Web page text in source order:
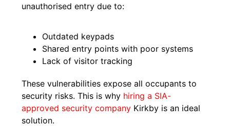
unauthorised entry due to:
Outdated keypads
Shared entry points with poor systems
Lack of visitor tracking
These vulnerabilities expose all occupants to
security risks. This is why hiring a SIA-
approved security company Kirkby is an ideal
solution.